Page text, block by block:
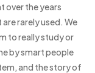
over the years
rarely used. We
to really study or
by smart people
and the story of